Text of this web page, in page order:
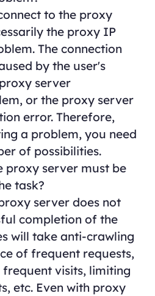
to the proxy
the proxy IP
The connection
by the user's
server
or the proxy server
error. Therefore,
a problem, you need
of possibilities.
proxy server must be
task?
server does not
completion of the
will take anti-crawling
of frequent requests,
visits, limiting
etc. Even with proxy